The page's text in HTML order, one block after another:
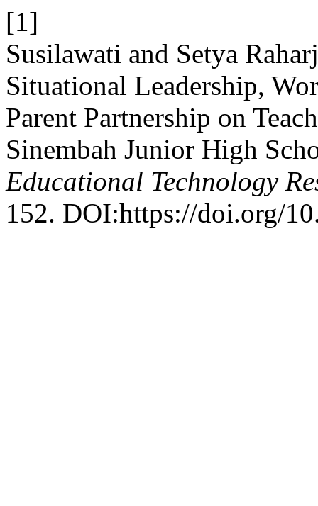
[1]
Susilawati and Setya
Situational Leadership,
Parent Partnership on
Sinembah Junior High
Educational Technology
152. DOI:https://doi.org/